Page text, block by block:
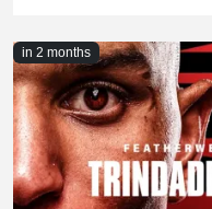
in 2 months